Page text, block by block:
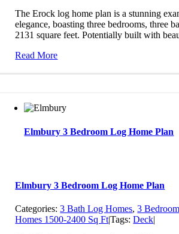
The Erock log home plan is a stunning
elegance, boasting three bedrooms, three
2131 square feet. Potentially built with
Read More
Elmbury 3 Bedroom Log Home Plan
Elmbury 3 Bedroom Log Home Plan
Categories:3 Bath Log Homes,3
Homes 1500-2400 Sq Ft|Tags:Deck|